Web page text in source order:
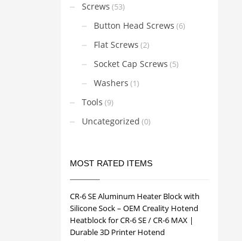
Screws (53)
Button Head Screws (6)
Flat Screws (2)
Socket Cap Screws (5)
Washers (1)
Tools (9)
Uncategorized (0)
MOST RATED ITEMS
CR-6 SE Aluminum Heater Block with
Silicone Sock – OEM Creality Hotend
Heatblock for CR-6 SE / CR-6 MAX |
Durable 3D Printer Hotend